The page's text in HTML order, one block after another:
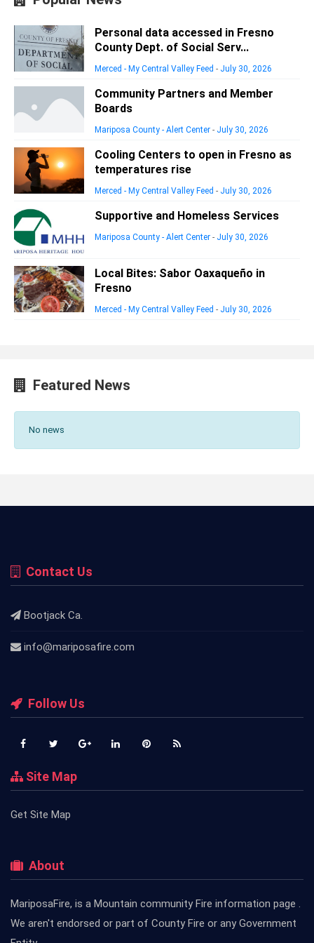
Personal data accessed in Fresno
County Dept. of Social Serv...
Merced - My Central Valley Feed - July 30, 2026
Community Partners and Member
Boards
Mariposa County - Alert Center - July 30, 2026
Cooling Centers to open in Fresno as
temperatures rise
Merced - My Central Valley Feed - July 30, 2026
Supportive and Homeless Services
Mariposa County - Alert Center - July 30, 2026
Local Bites: Sabor Oaxaqueño in
Fresno
Merced - My Central Valley Feed - July 30, 2026
Featured News
No news
Contact Us
Bootjack Ca.
info@mariposafire.com
Follow Us
Site Map
Get Site Map
About
MariposaFire, is a Mountain community Fire information page .
We aren't endorsed or part of County Fire or any Government